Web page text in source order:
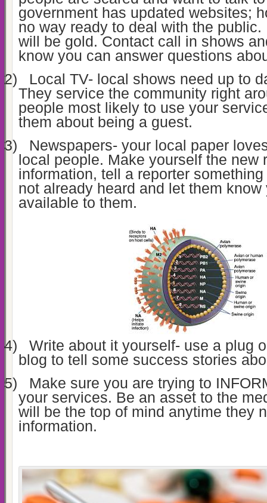
government has updated websites;
no way ready to deal with the public.
will be gold. Contact call in shows
know you can answer questions
2)
Local TV- local shows need up to
They service the community right
people most likely to use your
them about being a guest.
3)
Newspapers- your local paper
local people. Make yourself the new
information, tell a reporter
not already heard and let them know
available to them.
4)
Write about it yourself- use a plug
blog to tell some success stories
5)
Make sure you are trying to
your services. Be an asset to the
will be the top of mind anytime they
information.